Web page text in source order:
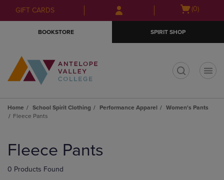
Skip
to
Skip
to
menu
GIFT CARDS
Open(0)
BOOKSTORE SPIRIT SHOP
Home School Spirit Clothing Performance Apparel
Women's Pants
Fleece Pants
products
Fleece Pants
0 Products Found